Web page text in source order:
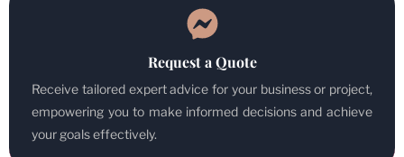
Request a Quote
Receive tailored expert advice for your business or project,
empowering you to make informed decisions and achieve
your goals effectively.